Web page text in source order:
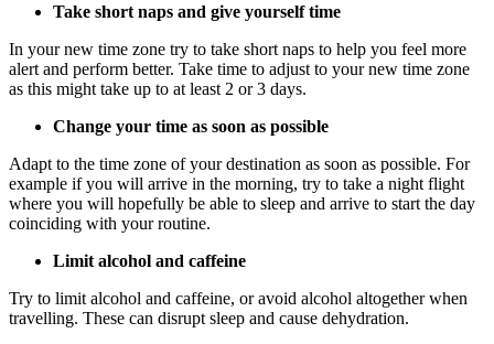
Take short naps and give yourself time
In your new time zone try to take short naps to help you feel more
alert and perform better. Take time to adjust to your new time zone
as this might take up to at least 2 or 3 days.
Change your time as soon as possible
Adapt to the time zone of your destination as soon as possible. For
example if you will arrive in the morning, try to take a night flight
where you will hopefully be able to sleep and arrive to start the day
coinciding with your routine.
Limit alcohol and caffeine
Try to limit alcohol and caffeine, or avoid alcohol altogether when
travelling. These can disrupt sleep and cause dehydration.